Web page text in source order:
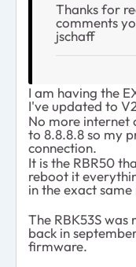
Thanks for
comments
jschaff
I am having the
I've updated to
No more internet
to 8.8.8.8 so my
connection.
It is the RBR50
reboot it
in the exact same
The RBK53S was
back in
firmware.